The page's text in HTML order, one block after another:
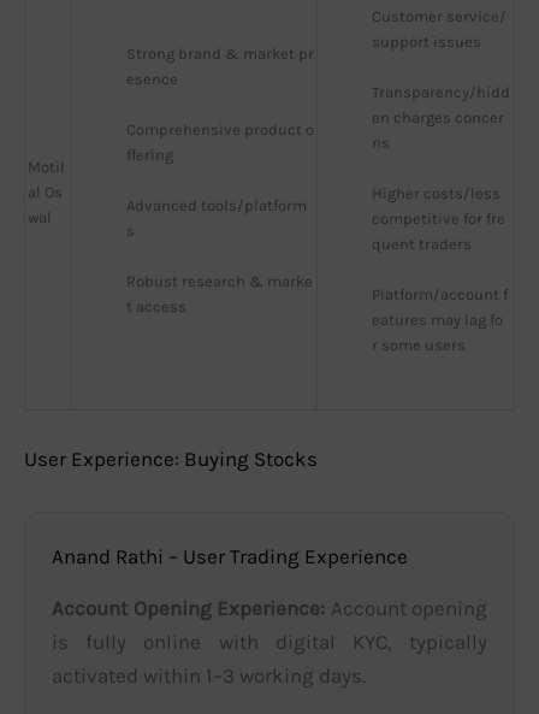
Motil
al Os
wal
Strong brand & market pr
esence
Comprehensive product o
ffering
Advanced tools/platform
s
Robust research & marke
t access
Customer service/
support issues
Transparency/hidd
en charges concer
ns
Higher costs/less
competitive for fre
quent traders
Platform/account f
eatures may lag fo
r some users
User Experience: Buying Stocks
Anand Rathi – User Trading Experience
Account Opening Experience: Account opening
is fully online with digital KYC, typically
activated within 1–3 working days.